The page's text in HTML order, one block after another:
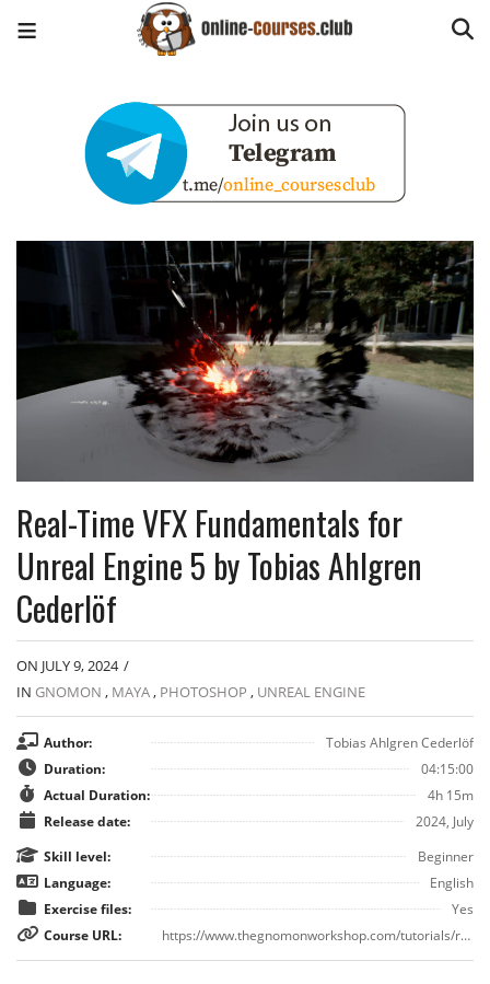
Real-Time VFX Fundamentals for
Unreal Engine 5 by Tobias Ahlgren
Cederlöf
ON JULY 9, 2024 /
IN GNOMON , MAYA, PHOTOSHOP , UNREAL ENGINE
Author:
Tobias Ahlgren Cederlöf
Duration:
04:15:00
Actual Duration:
4h 15m
Release date:
2024, July
Skill level:
Beginner
Language:
English
Exercise files:
Yes
Course URL:
https://www.thegnomonworkshop.com/tutorials/real-time-vfx-fundamentals-for-unreal-engine-5/